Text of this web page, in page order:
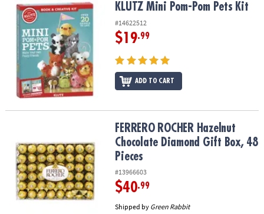
KLUTZ Mini Pom-Pom Pets KitKLUTZ Mini Pom-Pom Pets Kit
#14622512
$19.99
ADD TO CART
FERRERO ROCHER Hazelnut Chocolate Diamond Gift Box, 48
FERRERO ROCHER Hazelnut
Chocolate Diamond Gift Box, 48
Pieces
#13966603
$40.99
Shipped by Green Rabbit